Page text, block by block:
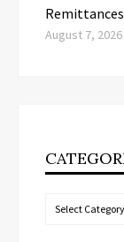
Remittances
August 7, 2026
Categories